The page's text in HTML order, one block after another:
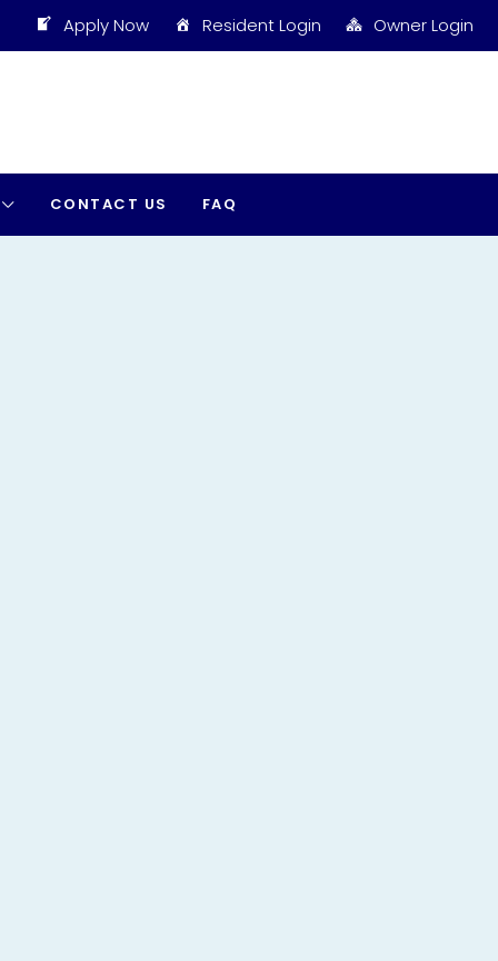
Apply Now Resident Login Owner Login
CONTACT US FAQ